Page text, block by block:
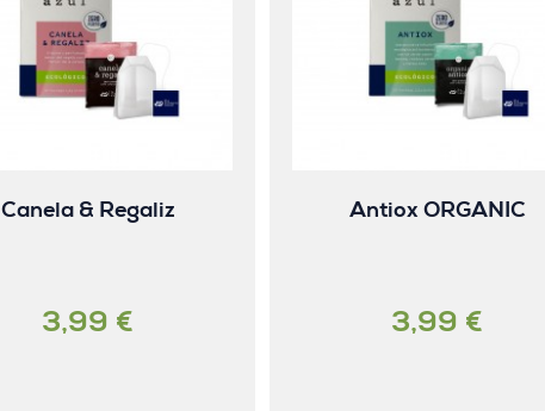
Canela & Regaliz
3,99 €
Antiox ORGANIC
3,99 €